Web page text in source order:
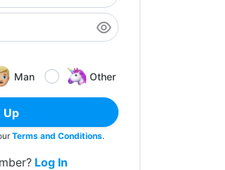
Man Other
Up
Terms and Conditions.
Log In